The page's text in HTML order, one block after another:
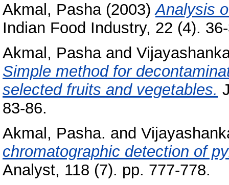
Akmal, Pasha(2003)Analysis
Indian Food Industry, 22 (4).
Akmal, Pashaand
Simple method for
selected fruits and vegetables.
83-86.
Akmal, Pasha. and
chromatographic detection of
Analyst, 118 (7). pp. 777-778.